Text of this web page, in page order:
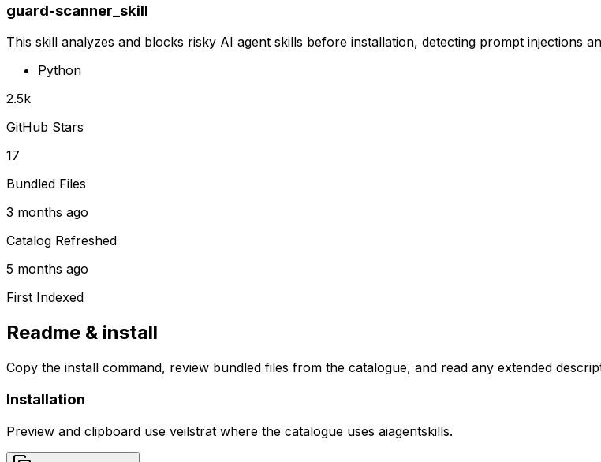
guard-scanner_skill
This skill analyzes and blocks risky AI agent skills before installation, detecting prompt injections
Python
2.5k
GitHub Stars
17
Bundled Files
3 months ago
Catalog Refreshed
5 months ago
First Indexed
Readme & install
Copy the install command, review bundled files from the catalogue, and read any extended
Installation
Preview and clipboard use veilstrat where the catalogue uses aiagentskills.